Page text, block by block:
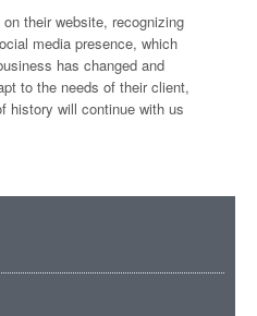
their website, recognizing
media presence, which
has changed and
to the needs of their client,
history will continue with us